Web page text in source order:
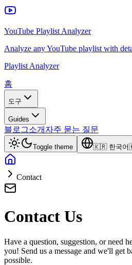
YouTube Playlist Analyzer
Analyze any YouTube playlist with
Playlist Analyzer
홈
도구
Guides
블로그소개 자주 묻는 질문
Toggle theme 🇰🇷 한국어
Contact
Contact Us
Have a question, suggestion, or need
you! Send us a message and we'll get
possible.